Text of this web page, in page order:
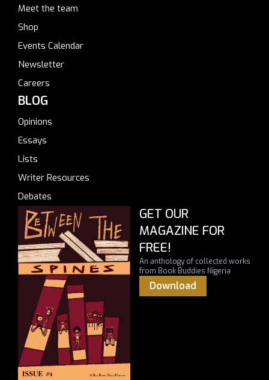
Meet the team
Shop
Events Calendar
Newsletter
Careers
BLOG
Opinions
Essays
Lists
Writer Resources
Debates
GET OUR
MAGAZINE FOR
FREE!
An anthology of collected works
from Book Buddies Nigeria
Download